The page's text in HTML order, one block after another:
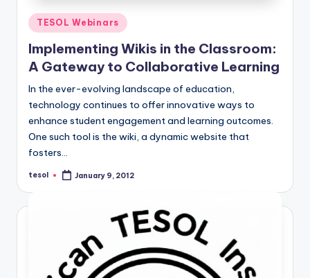
Posted
in
TESOL Webinars
Implementing Wikis in the Classroom:
A Gateway to Collaborative Learning
In the ever-evolving landscape of education,
technology continues to offer innovative ways to
enhance student engagement and learning outcomes.
One such tool is the wiki, a dynamic website that
fosters…
Posted
tesol January 9, 2012